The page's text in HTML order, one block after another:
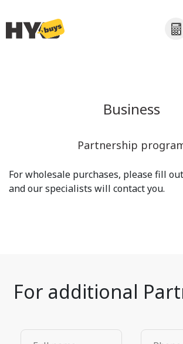
Business
Partnership
For wholesale purchases, please fill
and our specialists will contact you.
For additional